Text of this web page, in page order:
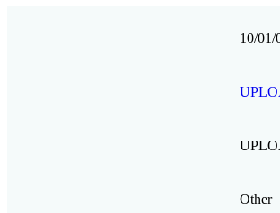
10/01/
Other